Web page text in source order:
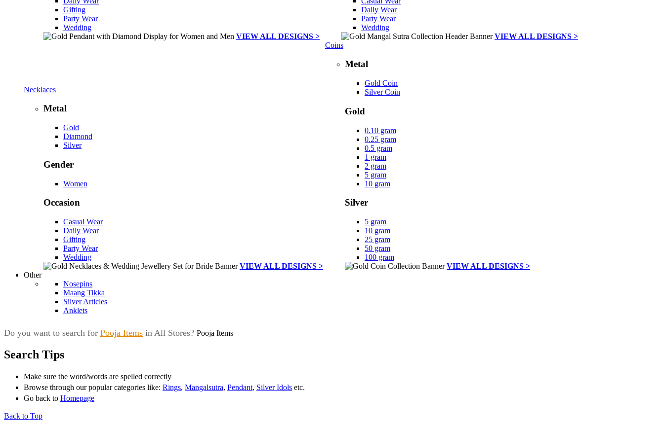
Gifting
Party Wear
Wedding
VIEW ALL DESIGNS >
Daily Wear
Party Wear
Wedding
VIEW ALL DESIGNS >
Necklaces
Metal
Gold
Diamond
Silver
Gender
Women
Occasion
Casual Wear
Daily Wear
Gifting
Party Wear
Wedding
VIEW ALL DESIGNS >
Coins
Metal
Gold Coin
Silver Coin
Gold
0.10 gram
0.25 gram
0.5 gram
1 gram
2 gram
5 gram
10 gram
Silver
5 gram
10 gram
25 gram
50 gram
100 gram
VIEW ALL DESIGNS >
Other
Nosepins
Maang Tikka
Silver Articles
Anklets
Do you want to search for Pooja Items in All Stores? Pooja Items
Search Tips
Make sure the word/words are spelled correctly
Browse through our popular categories like: Rings, Mangalsutra, Pendant, Silver Idols etc.
Go back to Homepage
Back to Top